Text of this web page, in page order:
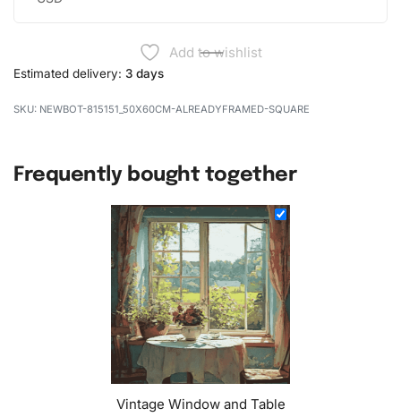
Add to wishlist
Estimated delivery: 3 days
NEWBOT-815151_50X60CM-ALREADYFRAMED-SQUARE
Frequently bought together
Vintage Window and Table